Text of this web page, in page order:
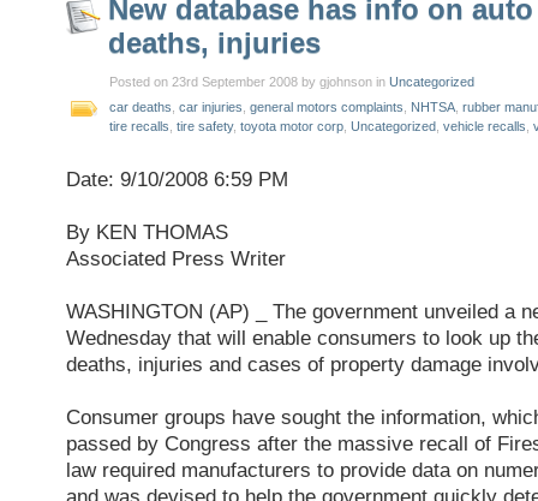
New database has info on auto
deaths, injuries
Posted on 23rd September 2008 by gjohnson in Uncategorized
car deaths car injuries general motors complaints NHTSA rubber
tire recalls tire safety, toyota motor corp Uncategorized vehicle recalls
Date: 9/10/2008 6:59 PM
By KEN THOMAS
Associated Press Writer
WASHINGTON (AP) _ The government unveiled a
Wednesday that will enable consumers to look up
deaths, injuries and cases of property damage
Consumer groups have sought the information,
passed by Congress after the massive recall of
law required manufacturers to provide data on
and was devised to help the government quickly